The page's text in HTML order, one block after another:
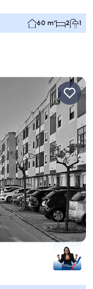
60 m² 2 1